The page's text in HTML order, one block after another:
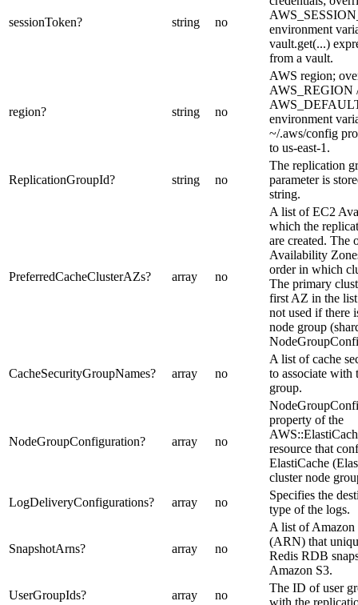
sessionToken? string no
environment
vault.get(...)
from a vault.
region? string no
AWS region;
AWS_REGION
environment
~/.aws/config
to us-east-1.
ReplicationGroupId? string no
The replication
parameter is
string.
PreferredCacheClusterAZs? array no
A list of EC2
which the
are created. The
Availability
order in which
The primary
first AZ in the
not used if there
node group
CacheSecurityGroupNames? array no
A list of cache
to associate with
group.
NodeGroupConfiguration? array no
property of the
resource that
ElastiCache
cluster node
LogDeliveryConfigurations? array no
Specifies the
type of the logs.
SnapshotArns? array no
A list of Amazon
(ARN) that
Redis RDB
Amazon S3.
UserGroupIds? array no
The ID of user
with the